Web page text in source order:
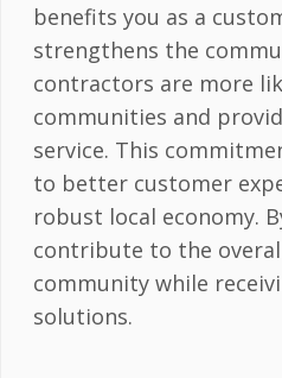
benefits you as a
strengthens the
contractors are more
communities and
service. This
to better customer
robust local economy.
contribute to the
community while
solutions.